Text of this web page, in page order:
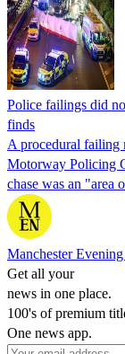
Police failings did
finds
A procedural failing
Motorway Policing
chase was an "area
Manchester
Get all your
news in one place.
100's of premium
One news app.